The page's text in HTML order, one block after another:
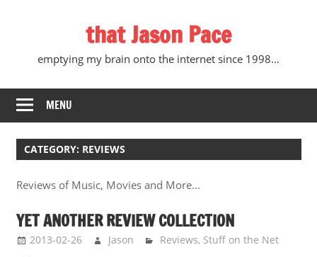
that Jason Pace
emptying my brain onto the internet since 1998…
MENU
CATEGORY: REVIEWS
Reviews of Music, Movies and More…
YET ANOTHER REVIEW COLLECTION
2013-02-26 Jason Reviews, Stuff on the Net